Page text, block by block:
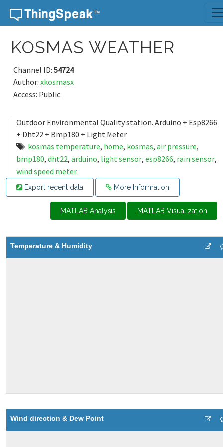
Skip to content
KOSMAS WEATHER
Channel ID: 54724
Author: xkosmasx
Access: Public
Outdoor Environmental Quality station. Arduino + Esp8266
+ Dht22 + Bmp180 + Light Meter
kosmas temperature, home, kosmas, air pressure,
bmp180, dht22, arduino, light sensor, esp8266, rain sensor,
wind speed meter.
Export recent data More Information
MATLAB Analysis MATLAB Visualization
Temperature & Humidity
Wind direction & Dew Point